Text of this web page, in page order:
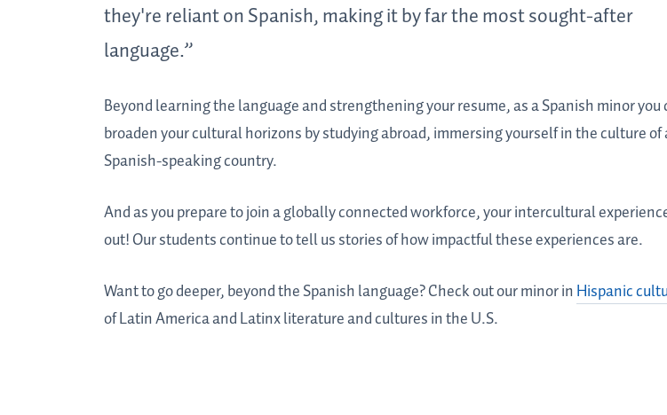
they're reliant on Spanish, making it by far the most sought-after
language.”
Beyond learning the language and strengthening your resume, as a Spanish minor you
broaden your cultural horizons by studying abroad, immersing yourself in the culture of
Spanish-speaking country.
And as you prepare to join a globally connected workforce, your intercultural
out! Our students continue to tell us stories of how impactful these experiences are.
Want to go deeper, beyond the Spanish language? Check out our minor in Hispanic
of Latin America and Latinx literature and cultures in the U.S.